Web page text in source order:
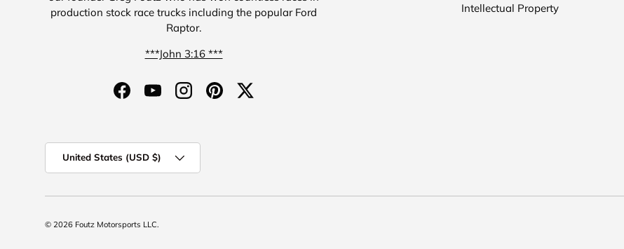
production stock race trucks including the popular Ford
Raptor.
***John 3:16 ***
FacebookYouTubeInstagramPinterestTwitter
Intellectual Property
Country/Region
United States (USD $)
© 2026 Foutz Motorsports LLC.